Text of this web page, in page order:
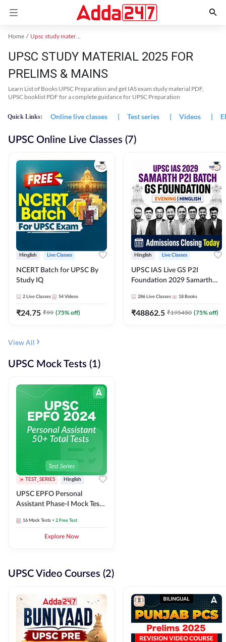
Home Upsc study material
UPSC STUDY MATERIAL 2025 FOR
PRELIMS & MAINS
Learn List of Books UPSC Preparation and get IAS exam study material PDF,
UPSC booklist PDF for a complete guidance for UPSC Preparation
Quick Links: Online live classes | Test series | Videos |
UPSC Online Live Classes (7)
Hinglish Live Classes
NCERT Batch for UPSC By
Study IQ
2 Live Classes 54 Videos
₹24.75 ₹99 (75% off)
Hinglish Live Classes
UPSC IAS Live GS P2I
Foundation 2029 Samarth
286 Live Classes 18 Books
₹48862.5 ₹195450 (75% off)
View All
UPSC Mock Tests (1)
TEST_SERIES Hinglish
UPSC EPFO Personal
Assistant Phase-I Mock Test
16 Mock Tests + 2 Free Test
Explore Now
UPSC Video Courses (2)